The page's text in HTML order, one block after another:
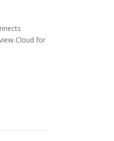
Cloud for